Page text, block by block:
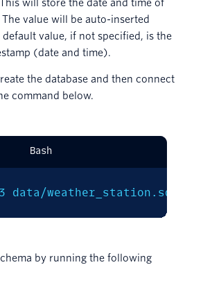
This will store the date and time of
value will be auto-inserted
default value, if not specified, is the
(date and time).
the database and then connect
command below.
Bash
data/weather_station.sqlite
by running the following